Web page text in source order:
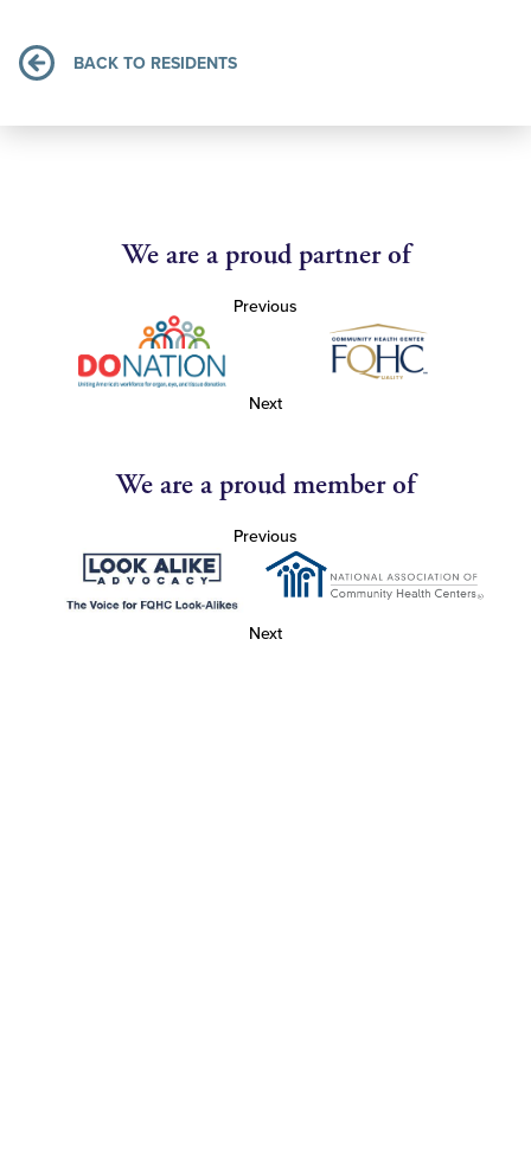
BACK TO RESIDENTS
We are a proud partner of
Previous
Next
We are a proud member of
Previous
Next